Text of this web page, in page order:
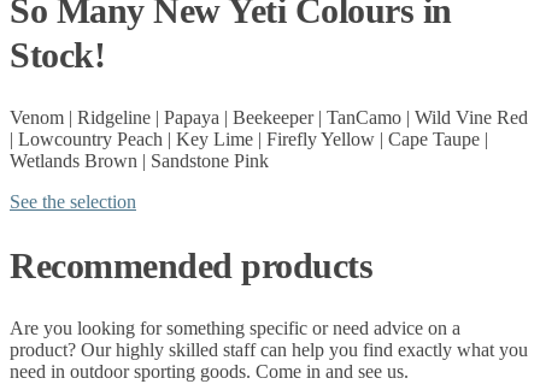
So Many New Yeti Colours in
Stock!
Venom | Ridgeline | Papaya | Beekeeper | TanCamo | Wild Vine Red
| Lowcountry Peach | Key Lime | Firefly Yellow | Cape Taupe |
Wetlands Brown | Sandstone Pink
See the selection
Recommended products
Are you looking for something specific or need advice on a
product? Our highly skilled staff can help you find exactly what you
need in outdoor sporting goods. Come in and see us.